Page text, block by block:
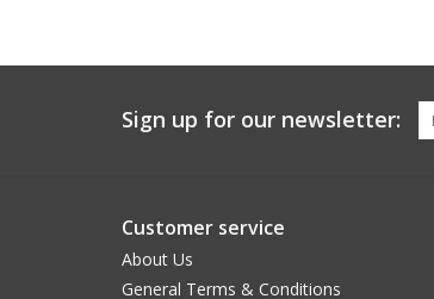
Sign up for our newsletter:
Customer service
About Us
General Terms & Conditions